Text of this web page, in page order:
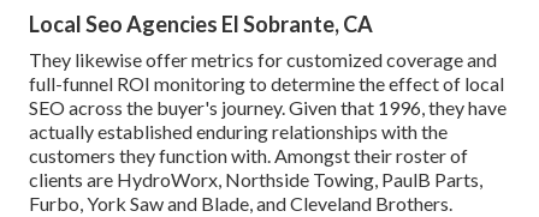
Local Seo Agencies El Sobrante, CA
They likewise offer metrics for customized coverage and
full-funnel ROI monitoring to determine the effect of local
SEO across the buyer's journey. Given that 1996, they have
actually established enduring relationships with the
customers they function with. Amongst their roster of
clients are HydroWorx, Northside Towing, PaulB Parts,
Furbo, York Saw and Blade, and Cleveland Brothers.